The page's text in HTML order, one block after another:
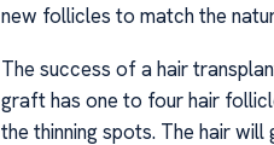
new follicles to match the
The success of a hair
graft has one to four hair
the thinning spots. The hair